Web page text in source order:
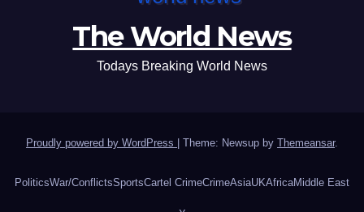
The World News
Todays Breaking World News
Proudly powered by WordPress Theme: Newsup by Themeansar.
PoliticsWar/ConflictsSportsCartel CrimeCrimeAsiaUKAfricaMiddle East